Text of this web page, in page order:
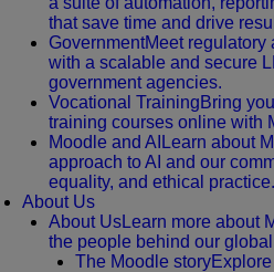
that save time and drive
GovernmentMeet regulatory
with a scalable and secure
government agencies.
Vocational Training Bring
training courses online with
Moodle and AI Learn about
approach to AI and our
equality, and ethical practice.
About Us
About UsLearn more about
the people behind our
The Moodle story